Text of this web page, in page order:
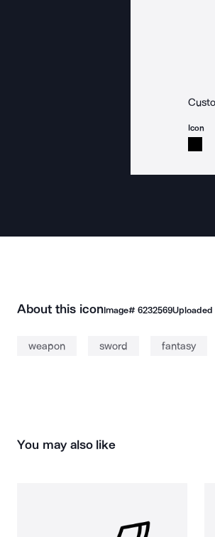
Icon
About this iconImage# 6232569Uploaded
weapon sword fantasy
You may also like